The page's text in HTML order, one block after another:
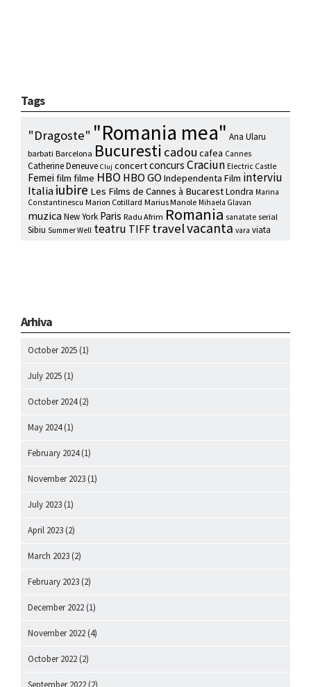
Tags
"Dragoste" "Romania mea" Ana Ularu
barbati Barcelona Bucuresti cadou cafea Cannes
Catherine Deneuve Cluj concertconcurs Craciun Electric Castle
Femei film filme HBO HBO GO Independenta Film interviu
Italiaiubire Les Films de Cannes à BucarestLondra Marina
Constantinescu Marion Cotillard Marius Manole Mihaela Glavan
muzica New York Paris Radu Afrim Romania sanatate serial
Sibiu Summer Well teatru TIFF travelvacanta vara viata
Arhiva
October 2025 (1)
July 2025 (1)
October 2024(2)
May 2024(1)
February 2024(1)
November 2023 (1)
July 2023 (1)
April 2023 (2)
March 2023 (2)
February 2023 (2)
December 2022 (1)
November 2022 (4)
October 2022 (2)
September 2022 (2)